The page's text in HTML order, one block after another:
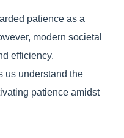
patience as a
modern societal
efficiency.
us understand the
patience amidst